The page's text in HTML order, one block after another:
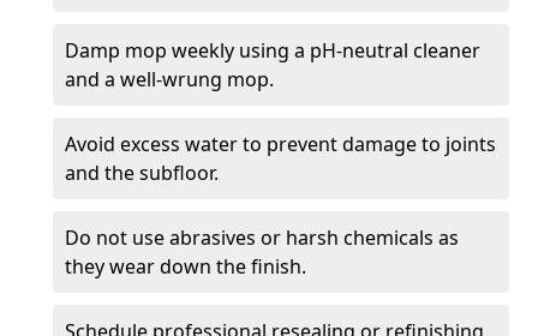
Damp mop weekly using a pH-neutral cleaner
and a well-wrung mop.
Avoid excess water to prevent damage to joints
and the subfloor.
Do not use abrasives or harsh chemicals as
they wear down the finish.